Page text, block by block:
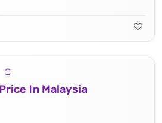
In Malaysia